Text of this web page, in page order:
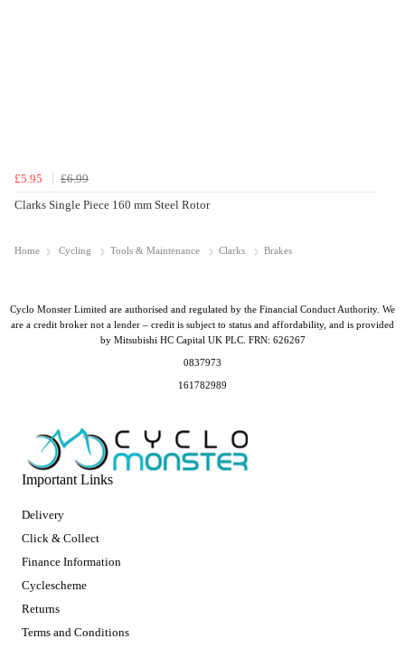
£5.95
£6.99
Clarks Single Piece 160 mm Steel Rotor
Home Cycling Tools & Maintenance Clarks Brakes
Important Links
Delivery
Click & Collect
Finance Information
Cyclescheme
Returns
Terms and Conditions
Cyclo Monster Limited are authorised and regulated by the Financial Conduct Authority. We
are a credit broker not a lender – credit is subject to status and affordability, and is provided
by Mitsubishi HC Capital UK PLC. FRN: 626267
0837973
161782989